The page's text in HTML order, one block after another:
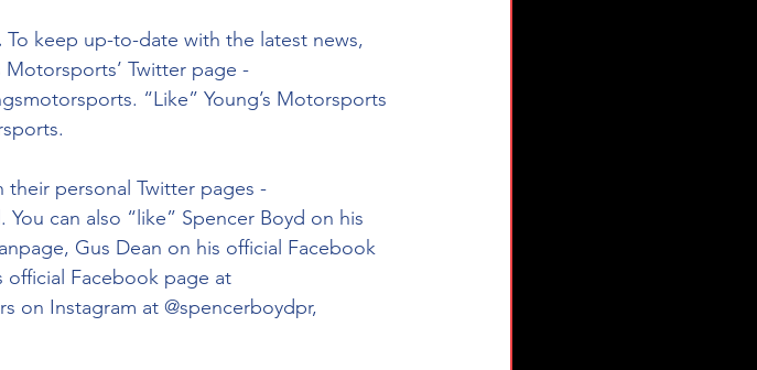
To keep up-to-date with the latest news,
Motorsports’ Twitter page -
“Like” Young’s Motorsports
their personal Twitter pages -
You can also “like” Spencer Boyd on his
Gus Dean on his official Facebook
official Facebook page at
on Instagram at @spencerboydpr,